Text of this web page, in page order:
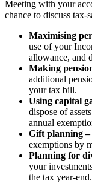
Meeting with your
chance to discuss
Maximising
use of your
allowance, and
Making
additional
your tax bill.
Using capital
dispose of
annual
Gift planning –
exemptions by
Planning for
your
the tax year-end.